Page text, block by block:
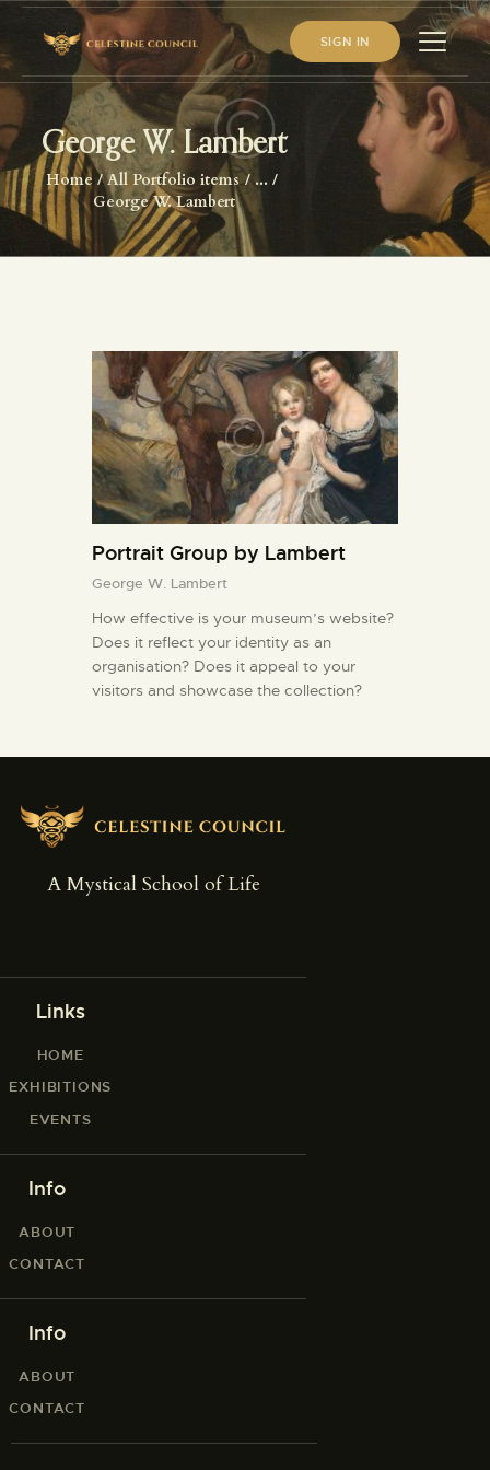
SIGN IN
George W. Lambert
Home All Portfolio items
...
George W. Lambert
HOME
ABOUT US
WHAT WE STUDY
BECOME A MEMBER
Portrait Group by Lambert
George W. Lambert
How effective is your museum’s website?
Does it reflect your identity as an
organisation? Does it appeal to your
visitors and showcase the collection?
A Mystical School of Life
Links
HOME
EXHIBITIONS
EVENTS
Info
ABOUT
CONTACT
Info
ABOUT
CONTACT